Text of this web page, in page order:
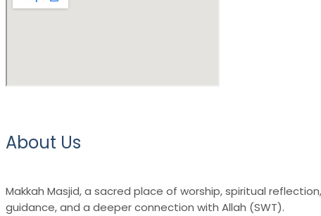
About Us
Makkah Masjid, a sacred place of worship, spiritual
guidance, and a deeper connection with Allah (SWT).